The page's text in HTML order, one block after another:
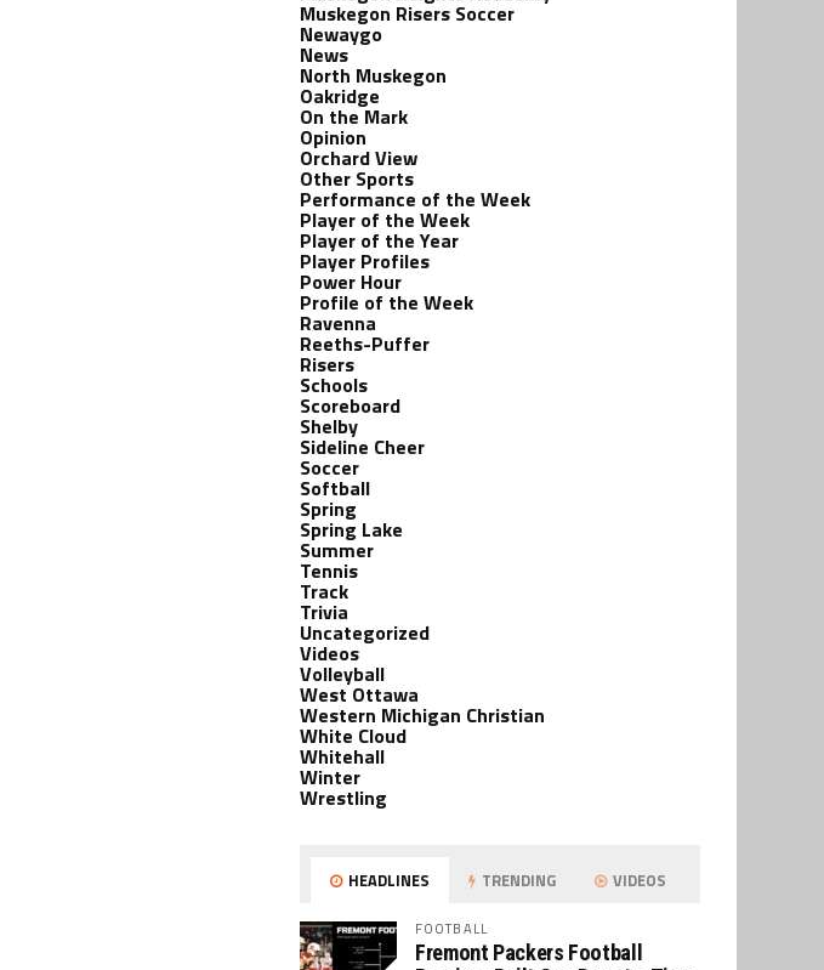
Muskegon Risers Soccer
Newaygo
News
North Muskegon
Oakridge
On the Mark
Opinion
Orchard View
Other Sports
Performance of the Week
Player of the Week
Player of the Year
Player Profiles
Power Hour
Profile of the Week
Ravenna
Reeths-Puffer
Risers
Schools
Scoreboard
Shelby
Sideline Cheer
Soccer
Softball
Spring
Spring Lake
Summer
Tennis
Track
Trivia
Uncategorized
Videos
Volleyball
West Ottawa
Western Michigan Christian
White Cloud
Whitehall
Winter
Wrestling
HEADLINES TRENDING VIDEOS
FOOTBALL
Fremont Packers Football